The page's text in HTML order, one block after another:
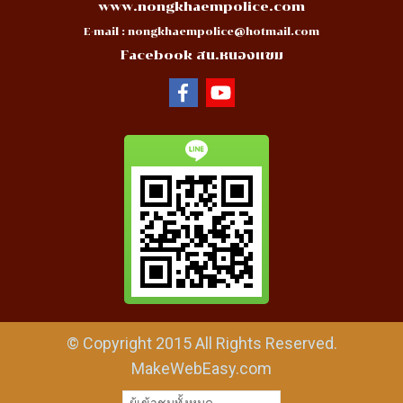
www.nongkhaempolice.com
E-mail : nongkhaempolice@hotmail.com
Facebook สน.หนองแขม
© Copyright 2015 All Rights Reserved.
MakeWebEasy.com